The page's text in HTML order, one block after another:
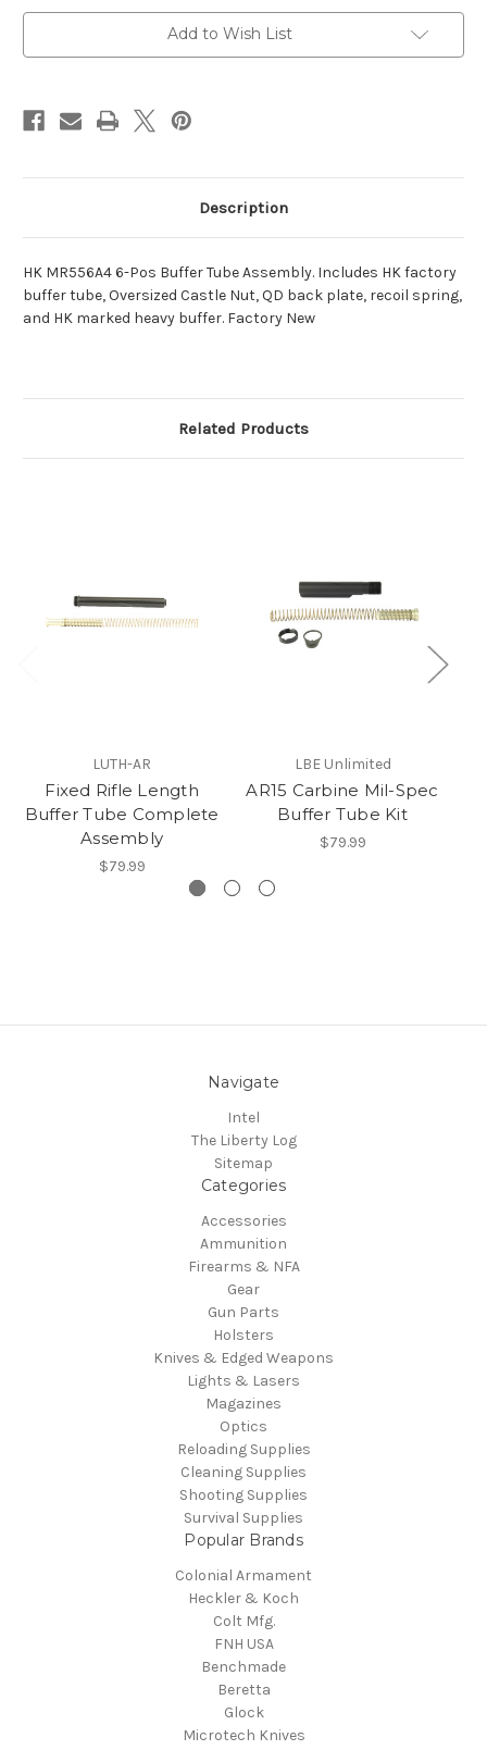
Tube
Assembly
Tube
Assembly
Add to Wish List
Description
HK MR556A4 6-Pos Buffer Tube Assembly. Includes HK factory
buffer tube, Oversized Castle Nut, QD back plate, recoil spring,
and HK marked heavy buffer. Factory New
Related Products
LUTH-AR
Fixed Rifle Length
Buffer Tube Complete
Assembly
$79.99
LBE Unlimited
AR15 Carbine Mil-Spec
Buffer Tube Kit
$79.99
Navigate
Intel
The Liberty Log
Sitemap
Categories
Accessories
Ammunition
Firearms & NFA
Gear
Gun Parts
Holsters
Knives & Edged Weapons
Lights & Lasers
Magazines
Optics
Reloading Supplies
Cleaning Supplies
Shooting Supplies
Survival Supplies
Popular Brands
Colonial Armament
Heckler & Koch
Colt Mfg.
FNH USA
Benchmade
Beretta
Glock
Microtech Knives